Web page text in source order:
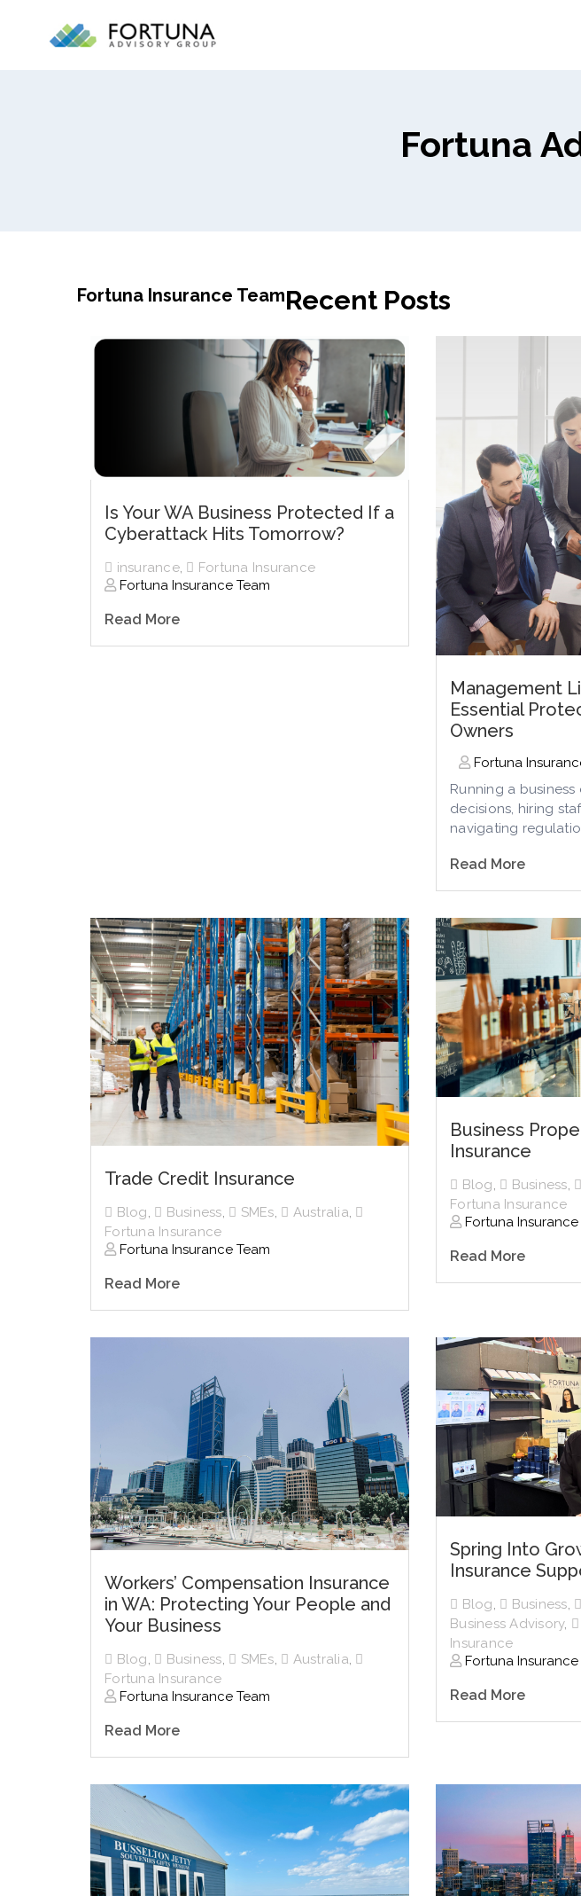
Fortuna
Fortuna Insurance TeamRecent Posts
Is Your WA Business Protected If a
Cyberattack Hits Tomorrow?
insurance,
Fortuna Insurance
Fortuna Insurance Team
Read More
Management
Essential
Owners
Fortuna
Running a
decisions, hiring
navigating
Read More
Trade Credit Insurance
Blog, Business, SMEs, Australia,
Fortuna Insurance
Fortuna Insurance Team
Read More
Business
Insurance
Blog, Business,
Fortuna Insurance
Fortuna Insurance
Read More
Workers’ Compensation Insurance
in WA: Protecting Your People and
Your Business
Blog, Business, SMEs, Australia,
Fortuna Insurance
Fortuna Insurance Team
Read More
Spring Into
Insurance
Blog, Business,
Business Advisory,
Insurance
Fortuna Insurance
Read More